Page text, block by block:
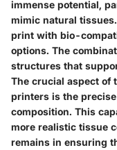
immense potential,
mimic natural
print with bio-
options. The
structures that
The crucial aspect of
printers is the
composition. This
more realistic tissue
remains in ensuring